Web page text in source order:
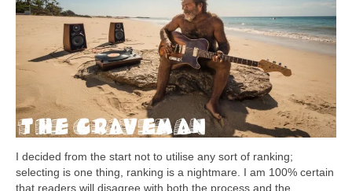
I decided from the start not to utilise any sort of ranking;
selecting is one thing, ranking is a nightmare. I am 100% certain
that readers will disagree with both the process and the